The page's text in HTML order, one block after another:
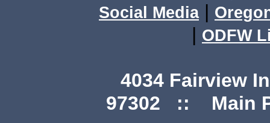
Social Media|
| ODFW
4034 Fairview
97302 :: Main